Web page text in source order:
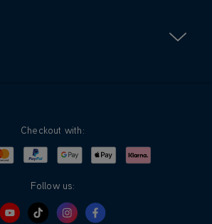
Checkout with:
MastercardPayPalGoogle PayApple PayKlarna
Follow us: